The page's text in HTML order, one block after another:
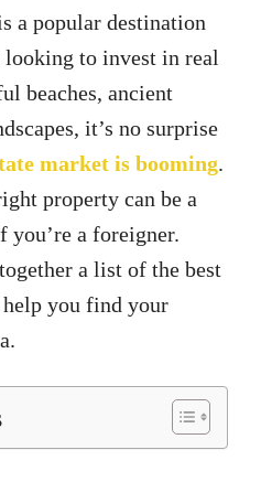
a popular destination
to invest in real
beaches, ancient
it’s no surprise
market is booming.
property can be a
you’re a foreigner.
a list of the best
help you find your